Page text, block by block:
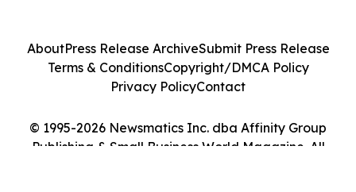
© 1995-2026 Newsmatics Inc. dba Affinity Group
Publishing & Small Business World Magazine. All
AboutPress Release ArchiveSubmit Press Release
Terms & ConditionsCopyright/DMCA Policy
Privacy PolicyContact